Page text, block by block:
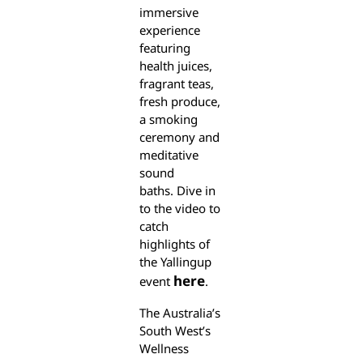
immersive
experience
featuring
health juices,
fragrant teas,
fresh produce,
a smoking
ceremony and
meditative
sound
baths. Dive in
to the video to
catch
highlights of
the Yallingup
event here.
The Australia’s
South West’s
Wellness